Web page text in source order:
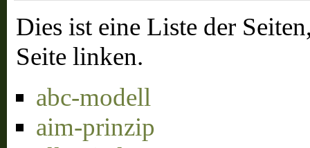
Dies ist eine Liste der
Seite linken.
abc-modell
aim-prinzip